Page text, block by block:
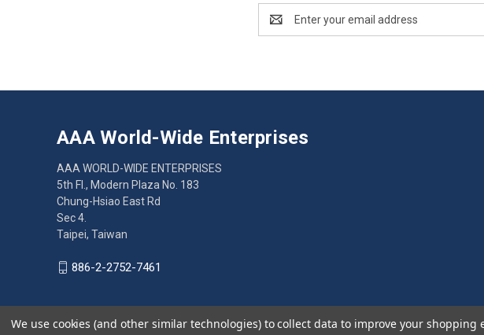
Address
AAA World-Wide Enterprises
AAA WORLD-WIDE ENTERPRISES
5th Fl., Modern Plaza No. 183
Chung-Hsiao East Rd
Sec 4.
Taipei, Taiwan
886-2-2752-7461
We use cookies (and other similar technologies) to collect data to improve your shopping